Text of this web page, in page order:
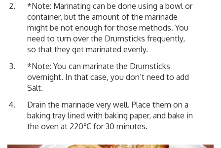
*Note: Marinating can be done using a bowl or
container, but the amount of the marinade
might be not enough for those methods. You
need to turn over the Drumsticks frequently,
so that they get marinated evenly.
*Note: You can marinate the Drumsticks
overnight. In that case, you don’t need to add
Salt.
Drain the marinade very well. Place them on a
baking tray lined with baking paper, and bake in
the oven at 220℃ for 30 minutes.